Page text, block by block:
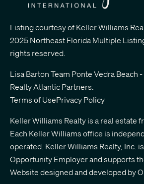
Listing courtesy of Keller Williams
2025 Northeast Florida Multiple
rights reserved.
Lisa Barton Team Ponte Vedra Beach
Realty Atlantic Partners.
Terms of UsePrivacy Policy
Keller Williams Realty is a real estate
Each Keller Williams office is
operated. Keller Williams Realty, Inc.
Opportunity Employer and supports
Website designed and developed by